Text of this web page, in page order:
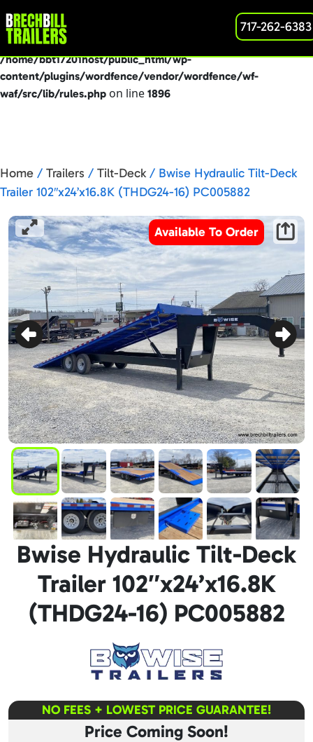
Deprecated: preg_replace(): Passing null to parameter #3
($subject) of type array|string is deprecated in
/home/bbt17201host/public_html/wp-
content/plugins/wordfence/vendor/wordfence/wf-
waf/src/lib/rules.php on line 1896
717-262-6383
Home / Trailers / Tilt-Deck / Bwise Hydraulic Tilt-Deck
Trailer 102″x24’x16.8K (THDG24-16) PC005882
Available To Order
Bwise Hydraulic Tilt-Deck
Trailer 102″x24’x16.8K
(THDG24-16) PC005882
NO FEES + LOWEST PRICE GUARANTEE!
Price Coming Soon!